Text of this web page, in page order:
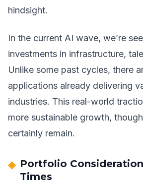
hindsight.
In the current AI wave, we’re
investments in infrastructure,
Unlike some past cycles, there
applications already delivering
industries. This real-world
more sustainable growth,
certainly remain.
Portfolio
Times